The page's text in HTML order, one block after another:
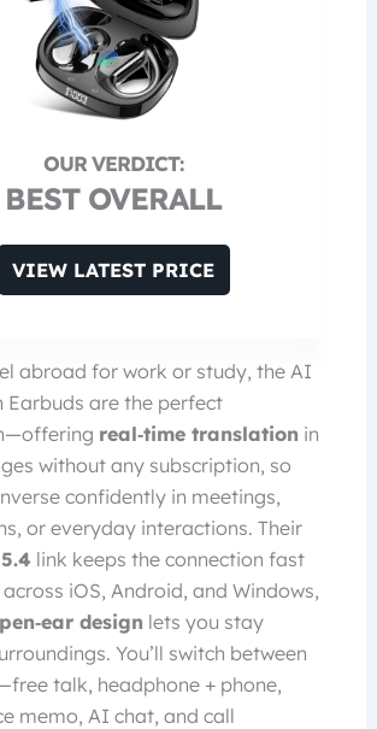
BEST OVERALL
VIEW LATEST PRICE
abroad for work or study, the AI
Earbuds are the perfect
real‑time translation in
without any subscription, so
confidently in meetings,
or everyday interactions. Their
link keeps the connection fast
iOS, Android, and Windows,
design lets you stay
You’ll switch between
talk, headphone + phone,
memo, AI chat, and call